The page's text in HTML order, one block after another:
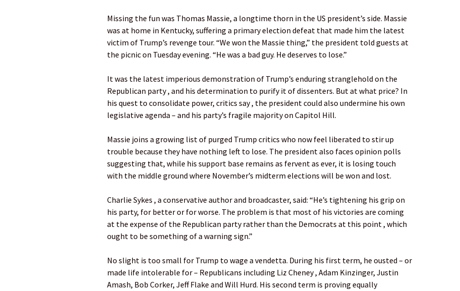
Missing the fun was Thomas Massie, a longtime thorn in the US president’s side. Massie
was at home in Kentucky, suffering a primary election defeat that made him the latest
victim of Trump’s revenge tour. “We won the Massie thing,” the president told guests at
the picnic on Tuesday evening. “He was a bad guy. He deserves to lose.”
It was the latest imperious demonstration of Trump’s enduring stranglehold on the
Republican party , and his determination to purify it of dissenters. But at what price? In
his quest to consolidate power, critics say , the president could also undermine his own
legislative agenda – and his party’s fragile majority on Capitol Hill.
Massie joins a growing list of purged Trump critics who now feel liberated to stir up
trouble because they have nothing left to lose. The president also faces opinion polls
suggesting that, while his support base remains as fervent as ever, it is losing touch
with the middle ground where November’s midterm elections will be won and lost.
Charlie Sykes , a conservative author and broadcaster, said: “He’s tightening his grip on
his party, for better or for worse. The problem is that most of his victories are coming
at the expense of the Republican party rather than the Democrats at this point , which
ought to be something of a warning sign.”
No slight is too small for Trump to wage a vendetta. During his first term, he ousted – or
made life intolerable for – Republicans including Liz Cheney , Adam Kinzinger, Justin
Amash, Bob Corker, Jeff Flake and Will Hurd. His second term is proving equally